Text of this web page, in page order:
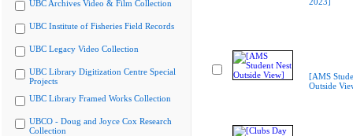
UBC Archives Video & Film Collection
UBC Institute of Fisheries Field Records
UBC Legacy Video Collection
UBC Library Digitization Centre Special
Projects
UBC Library Framed Works Collection
UBCO - Doug and Joyce Cox Research
Collection
[AMS
Outside